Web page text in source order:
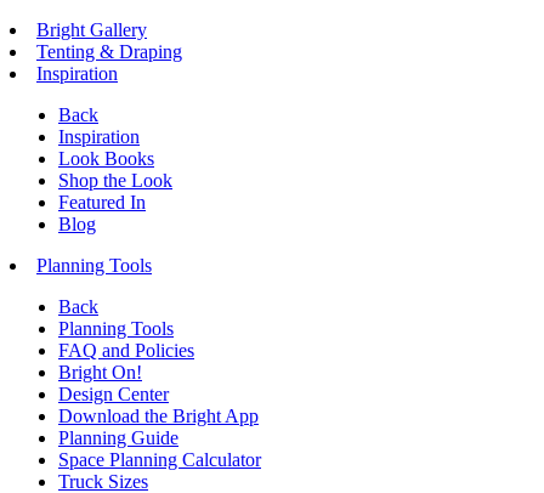
Bright Gallery
Tenting & Draping
Inspiration
Back
Inspiration
Look Books
Shop the Look
Featured In
Blog
Planning Tools
Back
Planning Tools
FAQ and Policies
Bright On!
Design Center
Download the Bright App
Planning Guide
Space Planning Calculator
Truck Sizes